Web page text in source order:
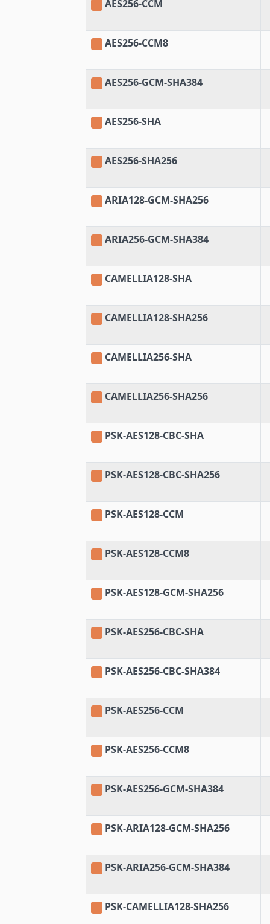
AES256-CCM
AES256-CCM8
AES256-GCM-SHA384
AES256-SHA
AES256-SHA256
ARIA128-GCM-SHA256
ARIA256-GCM-SHA384
CAMELLIA128-SHA
CAMELLIA128-SHA256
CAMELLIA256-SHA
CAMELLIA256-SHA256
PSK-AES128-CBC-SHA
PSK-AES128-CBC-SHA256
PSK-AES128-CCM
PSK-AES128-CCM8
PSK-AES128-GCM-SHA256
PSK-AES256-CBC-SHA
PSK-AES256-CBC-SHA384
PSK-AES256-CCM
PSK-AES256-CCM8
PSK-AES256-GCM-SHA384
PSK-ARIA128-GCM-SHA256
PSK-ARIA256-GCM-SHA384
PSK-CAMELLIA128-SHA256